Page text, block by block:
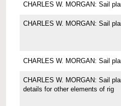
CHARLES W. MORGAN: Sail
CHARLES W. MORGAN: Sail
CHARLES W. MORGAN: Sail
CHARLES W. MORGAN: Sail
details for other elements of rig